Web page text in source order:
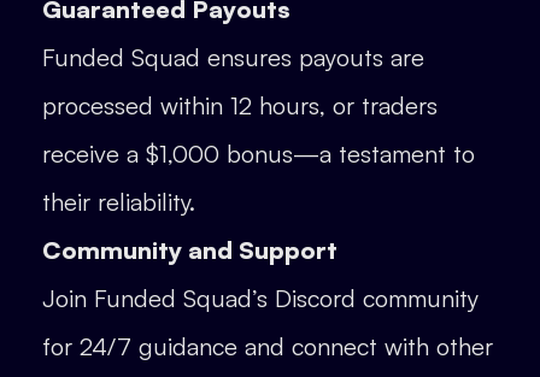
Guaranteed Payouts
Funded Squad ensures payouts are
processed within 12 hours, or traders
receive a $1,000 bonus—a testament to
their reliability.
Community and Support
Join Funded Squad’s Discord community
for 24/7 guidance and connect with other